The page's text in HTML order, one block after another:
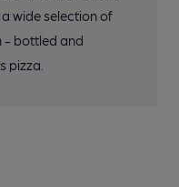
wide selection of
- bottled and
pizza.